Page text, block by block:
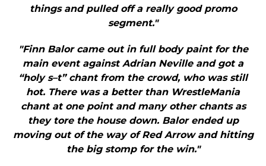
things and pulled off a really good promo
segment."
"Finn Balor came out in full body paint for the
main event against Adrian Neville and got a
“holy s–t” chant from the crowd, who was still
hot. There was a better than WrestleMania
chant at one point and many other chants as
they tore the house down. Balor ended up
moving out of the way of Red Arrow and hitting
the big stomp for the win."